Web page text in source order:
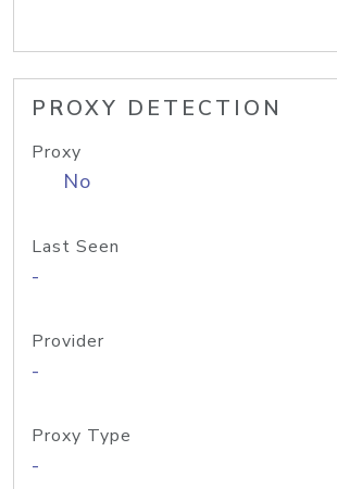
PROXY DETECTION
Proxy
No
Last Seen
-
Provider
-
Proxy Type
-